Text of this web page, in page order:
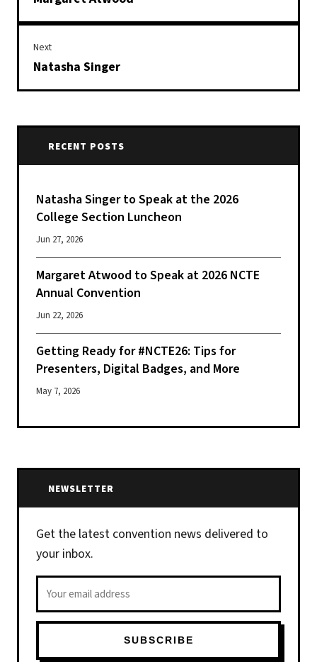
Next
Natasha Singer
RECENT POSTS
Natasha Singer to Speak at the 2026
College Section Luncheon
Jun 27, 2026
Margaret Atwood to Speak at 2026 NCTE
Annual Convention
Jun 22, 2026
Getting Ready for #NCTE26: Tips for
Presenters, Digital Badges, and More
May 7, 2026
NEWSLETTER
Get the latest convention news delivered to
your inbox.
SUBSCRIBE